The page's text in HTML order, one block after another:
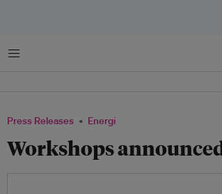
Menu
Press Releases Energi
Workshops